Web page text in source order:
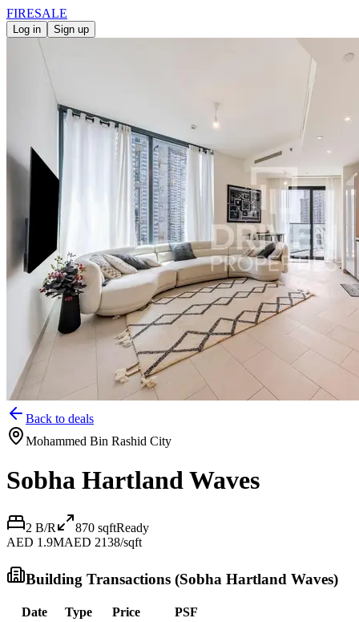
FIRESALE
Log in Sign up
Back to deals
Mohammed Bin Rashid City
Sobha Hartland Waves
2 B/R 870 sqftReady
AED 1.9MAED 2138/sqft
Building Transactions (Sobha Hartland Waves)
Date Type Price
PSF